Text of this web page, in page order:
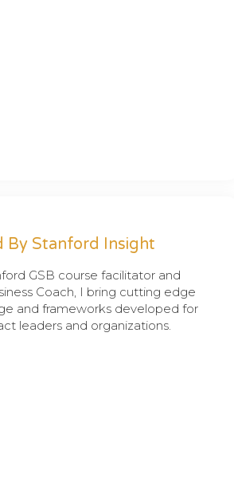
By Stanford Insight
GSB course facilitator and
Coach, I bring cutting edge
and frameworks developed for
leaders and organizations.